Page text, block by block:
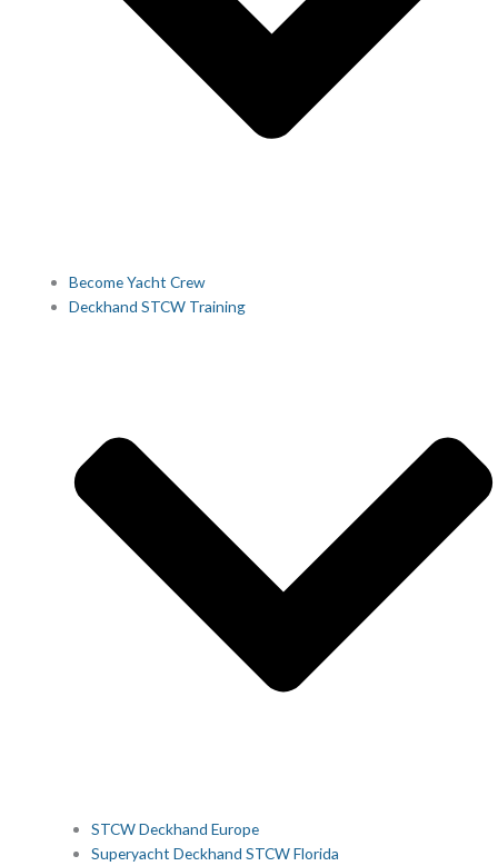
Become Yacht Crew
Deckhand STCW Training
STCW Deckhand Europe
Superyacht Deckhand STCW Florida